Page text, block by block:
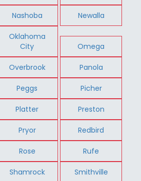
Nashoba Newalla
Oklahoma
City
Omega
Overbrook Panola
Peggs Picher
Platter Preston
Pryor Redbird
Rose Rufe
Shamrock Smithville